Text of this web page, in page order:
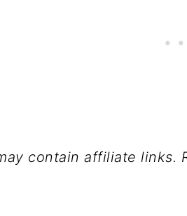
contain affiliate links.